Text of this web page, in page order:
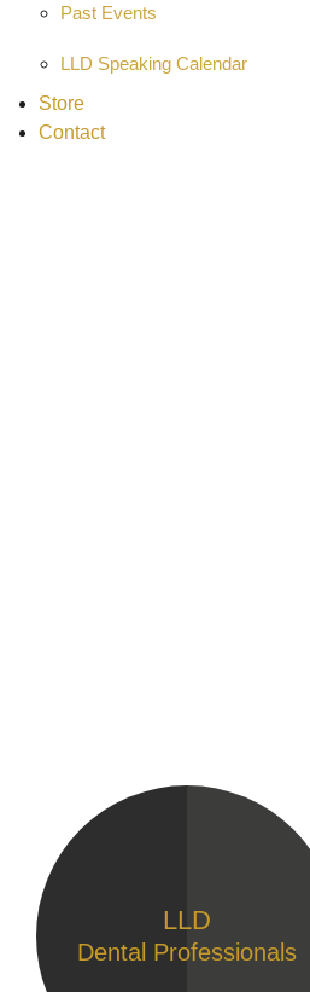
Past Events
LLD Speaking Calendar
Store
Contact
LLD
Dental Professionals